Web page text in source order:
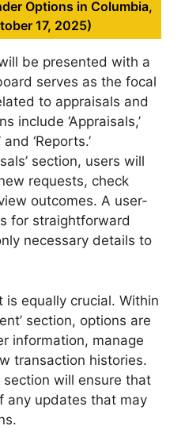
Options in Columbia,
17, 2025)
be presented with a
serves as the focal
to appraisals and
include ‘Appraisals,’
‘Reports.’
section, users will
requests, check
outcomes. A user-
for straightforward
necessary details to
is equally crucial. Within
section, options are
information, manage
transaction histories.
section will ensure that
any updates that may